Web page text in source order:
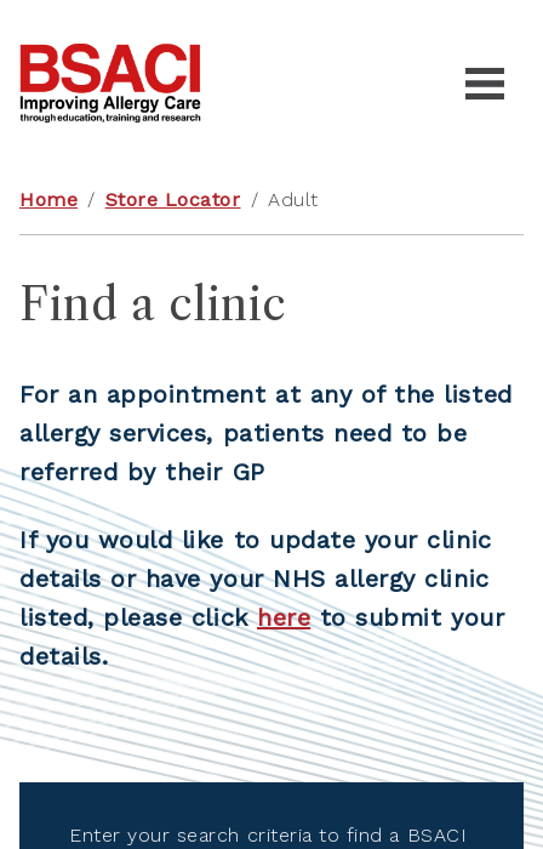
Home / Store Locator / Adult
Find a clinic
For an appointment at any of the listed
allergy services, patients need to be
referred by their GP
If you would like to update your clinic
details or have your NHS allergy clinic
listed, please clickhereto submit your
details.
Enter your search criteria to find a BSACI